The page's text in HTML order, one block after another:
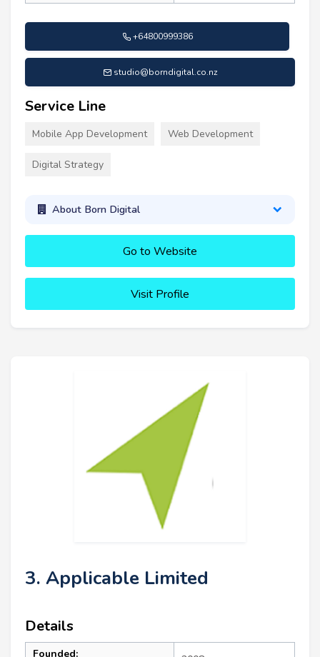
+64800999386
studio@borndigital.co.nz
Service Line
Mobile App Development Web Development
Digital Strategy
About Born Digital
Go to Website
Visit Profile
3. Applicable Limited
Details
Founded: